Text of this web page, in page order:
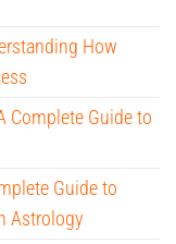
How
Complete Guide to
Guide to
Astrology